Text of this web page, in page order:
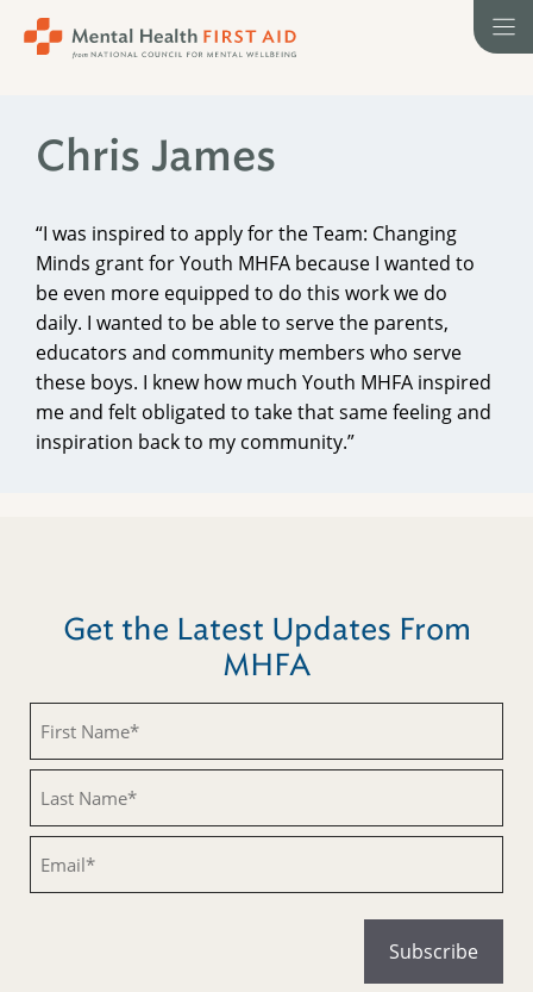
Chris James
“I was inspired to apply for the Team: Changing
Minds grant for Youth MHFA because I wanted to
be even more equipped to do this work we do
daily. I wanted to be able to serve the parents,
educators and community members who serve
these boys. I knew how much Youth MHFA inspired
me and felt obligated to take that same feeling and
inspiration back to my community.”
Get the Latest Updates From
MHFA